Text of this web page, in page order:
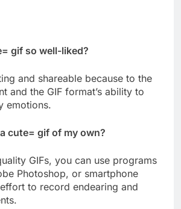
gif so well-liked?
and shareable because to the
and the GIF format’s ability to
emotions.
cute= gif of my own?
GIFs, you can use programs
Photoshop, or smartphone
to record endearing and